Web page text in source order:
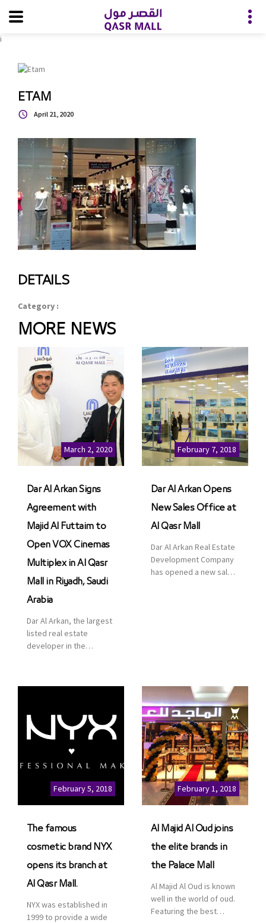
i
ETAM
April 21, 2020
DETAILS
Category :
MORE NEWS
March 2, 2020
Dar Al Arkan Signs
Agreement with
Majid Al Futtaim to
Open VOX Cinemas
Multiplex in Al Qasr
Mall in Riyadh, Saudi
Arabia
Dar Al Arkan, the largest
listed real estate
developer in the
communities, retail and
leisure pioneer across
and Asia, Majid Al
Futtaim, to open VOX
Cinemas multiplex in
Saudi Arabia. The deal
was officially […]
February 7, 2018
Dar Al Arkan Opens
New Sales Office at
Al Qasr Mall
Dar Al Arkan Real Estate
Development Company
has opened a new sales
part of its strategic plan
to grow its presence not
only in KSA but […]
February 5, 2018
The famous
cosmetic brand NYX
opens its branch at
Al Qasr Mall.
NYX was established in
1999 to provide a wide
February 1, 2018
Al Majid Al Oud joins
the elite brands in
the Palace Mall
Al Majid Al Oud is known
well in the world of oud.
Featuring the best